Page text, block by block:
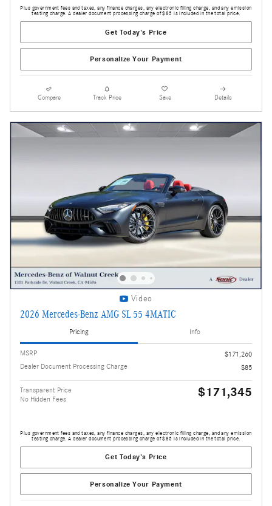
Plus government fees and taxes, any finance charges, any electronic filing charge, and any emission
testing charge. A dealer document processing charge of $85 is included in the total price.
Get Today's Price
Personalize Your Payment
Compare Track Price Save Details
Video
2026 Mercedes-Benz AMG SL 55 4MATIC
Pricing Info
MSRP
$171,260
Dealer Document Processing Charge
$85
Transparent Price
No Hidden Fees
$171,345
Plus government fees and taxes, any finance charges, any electronic filing charge, and any emission
testing charge. A dealer document processing charge of $85 is included in the total price.
Get Today's Price
Personalize Your Payment